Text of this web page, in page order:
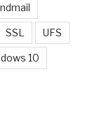
SSL UFS
10